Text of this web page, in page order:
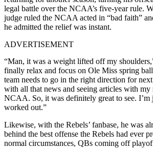
legal battle over the NCAA’s five-year rule.
judge ruled the NCAA acted in “bad faith”
he admitted the relief was instant.
ADVERTISEMENT
“Man, it was a weight lifted off my
finally relax and focus on Ole Miss spring
team needs to go in the right direction for
with all that news and seeing articles with
NCAA. So, it was definitely great to see. I’m
worked out.”
Likewise, with the Rebels’ fanbase, he was
behind the best offense the Rebels had ever
normal circumstances, QBs coming off